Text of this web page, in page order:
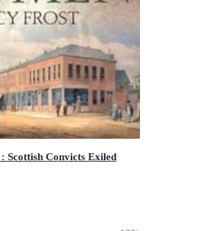
Scottish Convicts Exiled